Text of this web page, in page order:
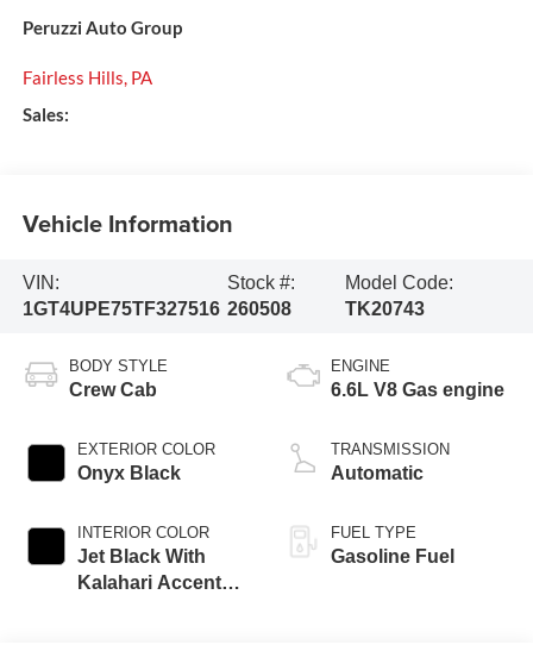
Peruzzi Auto Group
Fairless Hills, PA
Sales:
Vehicle Information
VIN:
1GT4UPE75TF327516
Stock #:
260508
Model Code:
TK20743
BODY STYLE
Crew Cab
EXTERIOR COLOR
Onyx Black
INTERIOR COLOR
Jet Black With
Kalahari Accents,
ENGINE
6.6L V8 Gas engine
TRANSMISSION
Automatic
FUEL TYPE
Gasoline Fuel